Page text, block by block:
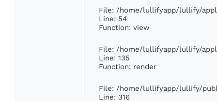
File: /home/lullifyapp/lullify/
Line: 54
Function: view
File: /home/lullifyapp/lullify/
Line: 135
Function: render
File: /home/lullifyapp/lullify/
Line: 316